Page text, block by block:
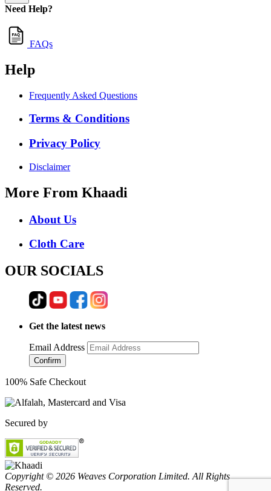
Need Help?
FAQs
Help
Frequently Asked Questions
Terms & Conditions
Privacy Policy
Disclaimer
More From Khaadi
About Us
Cloth Care
OUR SOCIALS
Get the latest news
Email Address
Confirm
100% Safe Checkout
Secured by
Copyright © 2026 Weaves Corporation Limited. All Rights
Reserved.